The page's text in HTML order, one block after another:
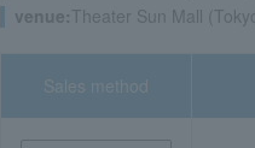
venue:Theater Sun Mall
Sales method